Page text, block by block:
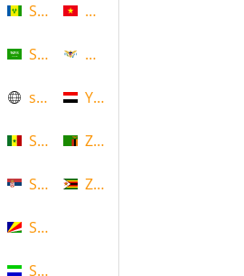
Saint Vincent and the
Saudi Arabia
scotland
Senegal
Serbia
Seychelles
Sierra Leone
Vietnam
Virgin Islands (US)
Yemen
Zambia
Zimbabwe